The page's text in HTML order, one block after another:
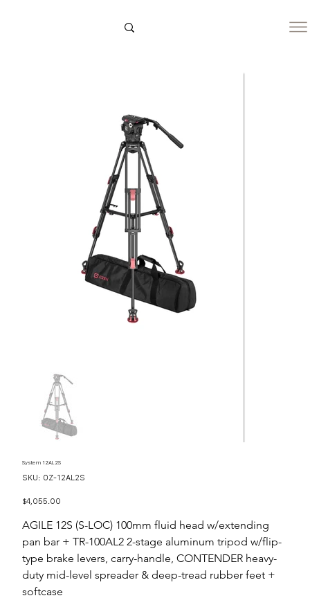
System 12AL2S
SKU: SKU
OZ-
OZ-12AL2S
Price
$4,055.00
AGILE 12S (S-LOC) 100mm fluid head w/extending
pan bar + TR-100AL2 2-stage aluminum tripod w/flip-
type brake levers, carry-handle, CONTENDER heavy-
duty mid-level spreader & deep-tread rubber feet +
softcase